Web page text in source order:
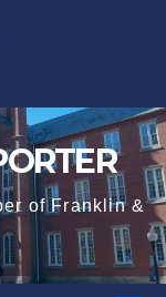
of Franklin &